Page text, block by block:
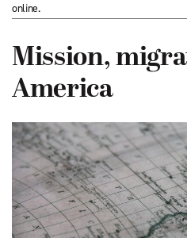
online.
Mission,
America